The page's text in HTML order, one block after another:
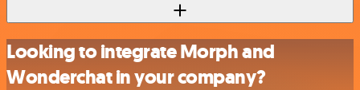
Looking to integrate Morph and
Wonderchat in your company?